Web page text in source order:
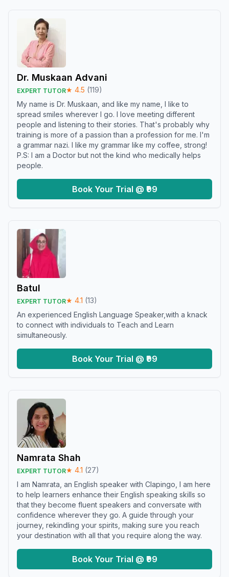
Dr. Muskaan Advani
EXPERT TUTOR★ 4.5 (119)
My name is Dr. Muskaan, and like my name, I like to
spread smiles wherever I go. I love meeting different
people and listening to their stories. That's probably why
training is more of a passion than a profession for me. I'm
a grammar nazi. I like my grammar like my coffee, strong!
P.S: I am a Doctor but not the kind who medically helps
people.
Book Your Trial @ ₹99
Batul
EXPERT TUTOR★ 4.1 (13)
An experienced English Language Speaker,with a knack
to connect with individuals to Teach and Learn
simultaneously.
Book Your Trial @ ₹99
Namrata Shah
EXPERT TUTOR★ 4.1 (27)
I am Namrata, an English speaker with Clapingo, I am here
to help learners enhance their English speaking skills so
that they become fluent speakers and conversate with
confidence wherever they go. A guide through your
journey, rekindling your spirits, making sure you reach
your destination with all that you require along the way.
Book Your Trial @ ₹99